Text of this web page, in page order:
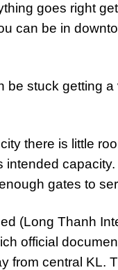
goes right
can be in
be stuck getting
there is little
intended
gates to
(Long Thanh
official
from central KL.